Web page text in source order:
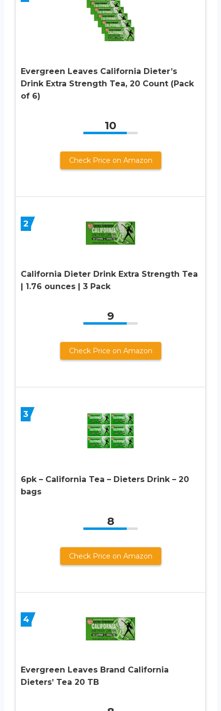
Evergreen Leaves California Dieter’s
Drink Extra Strength Tea, 20 Count (Pack
of 6)
10
Check Price on Amazon
2
California Dieter Drink Extra Strength Tea
| 1.76 ounces | 3 Pack
9
Check Price on Amazon
3
6pk – California Tea – Dieters Drink – 20
bags
8
Check Price on Amazon
4
Evergreen Leaves Brand California
Dieters’ Tea 20 TB